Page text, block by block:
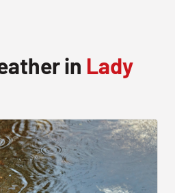
in Lady